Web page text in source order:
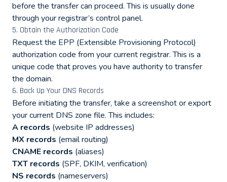
before the transfer can proceed. This is usually done
through your registrar’s control panel.
5. Obtain the Authorization Code
Request the EPP (Extensible Provisioning Protocol)
authorization code from your current registrar. This is a
unique code that proves you have authority to transfer
the domain.
6. Back Up Your DNS Records
Before initiating the transfer, take a screenshot or export
your current DNS zone file. This includes:
A records (website IP addresses)
MX records (email routing)
CNAME records (aliases)
TXT records (SPF, DKIM, verification)
NS records (nameservers)